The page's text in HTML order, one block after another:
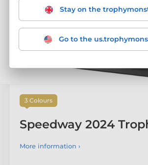
3 Colours
Speedway 2024
More information ›
Stay on the
Go to the